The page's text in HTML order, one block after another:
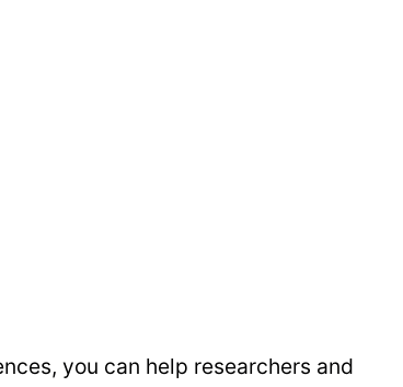
you can help researchers and